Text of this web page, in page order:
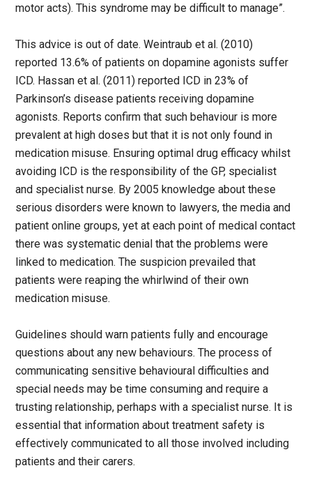
motor acts). This syndrome may be difficult to manage”.
This advice is out of date. Weintraub et al. (2010)
reported 13.6% of patients on dopamine agonists suffer
ICD. Hassan et al. (2011) reported ICD in 23% of
Parkinson’s disease patients receiving dopamine
agonists. Reports confirm that such behaviour is more
prevalent at high doses but that it is not only found in
medication misuse. Ensuring optimal drug efficacy whilst
avoiding ICD is the responsibility of the GP, specialist
and specialist nurse. By 2005 knowledge about these
serious disorders were known to lawyers, the media and
patient online groups, yet at each point of medical contact
there was systematic denial that the problems were
linked to medication. The suspicion prevailed that
patients were reaping the whirlwind of their own
medication misuse.
Guidelines should warn patients fully and encourage
questions about any new behaviours. The process of
communicating sensitive behavioural difficulties and
special needs may be time consuming and require a
trusting relationship, perhaps with a specialist nurse. It is
essential that information about treatment safety is
effectively communicated to all those involved including
patients and their carers.